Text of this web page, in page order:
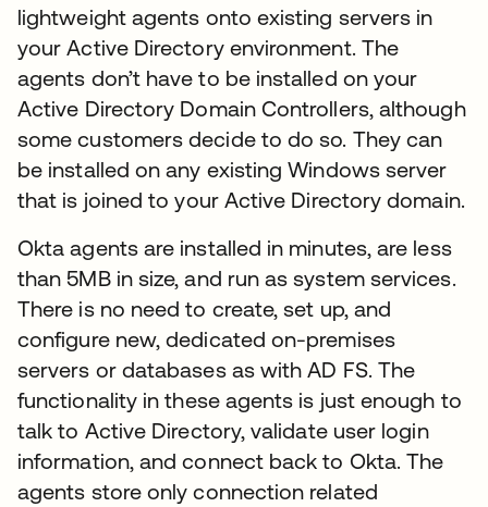
lightweight agents onto existing servers in
your Active Directory environment. The
agents don’t have to be installed on your
Active Directory Domain Controllers, although
some customers decide to do so. They can
be installed on any existing Windows server
that is joined to your Active Directory domain.
Okta agents are installed in minutes, are less
than 5MB in size, and run as system services.
There is no need to create, set up, and
configure new, dedicated on-premises
servers or databases as with AD FS. The
functionality in these agents is just enough to
talk to Active Directory, validate user login
information, and connect back to Okta. The
agents store only connection related